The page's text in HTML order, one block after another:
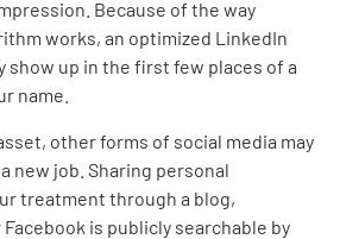
Because of the way
works, an optimized LinkedIn
up in the first few places of a
name.
other forms of social media may
new job. Sharing personal
treatment through a blog,
is publicly searchable by